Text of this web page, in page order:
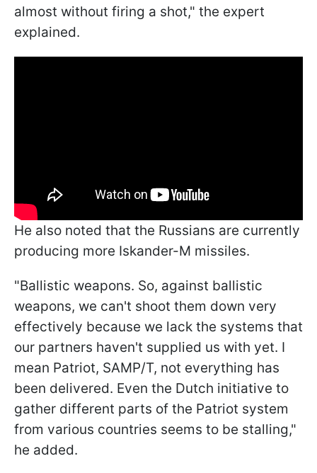
almost without firing a shot," the expert
explained.
He also noted that the Russians are currently
producing more Iskander-M missiles.
"Ballistic weapons. So, against ballistic
weapons, we can't shoot them down very
effectively because we lack the systems that
our partners haven't supplied us with yet. I
mean Patriot, SAMP/T, not everything has
been delivered. Even the Dutch initiative to
gather different parts of the Patriot system
from various countries seems to be stalling,"
he added.